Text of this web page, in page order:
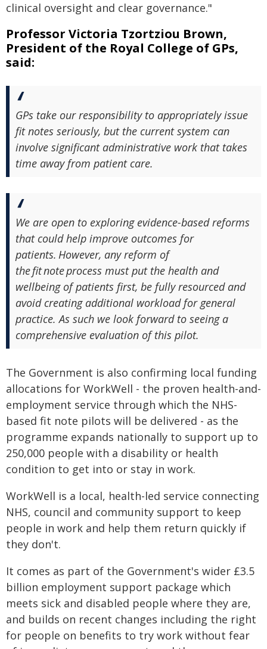
clinical oversight and clear governance."
Professor Victoria Tzortziou Brown,
President of the Royal College of GPs,
said:
GPs take our responsibility to appropriately issue
fit notes seriously, but the current system can
involve significant administrative work that takes
time away from patient care.
We are open to exploring evidence-based reforms
that could help improve outcomes for
patients. However, any reform of
the fit note process must put the health and
wellbeing of patients first, be fully resourced and
avoid creating additional workload for general
practice. As such we look forward to seeing a
comprehensive evaluation of this pilot.
The Government is also confirming local funding
allocations for WorkWell - the proven health-and-
employment service through which the NHS-
based fit note pilots will be delivered - as the
programme expands nationally to support up to
250,000 people with a disability or health
condition to get into or stay in work.
WorkWell is a local, health-led service connecting
NHS, council and community support to keep
people in work and help them return quickly if
they don't.
It comes as part of the Government's wider £3.5
billion employment support package which
meets sick and disabled people where they are,
and builds on recent changes including the right
for people on benefits to try work without fear